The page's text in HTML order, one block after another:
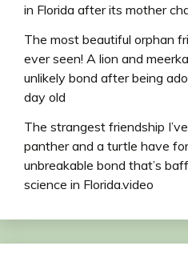
in Florida after its mother
The most beautiful orphan
ever seen! A lion and
unlikely bond after being
day old
The strangest friendship
panther and a turtle have
unbreakable bond that’s
science in Florida.video